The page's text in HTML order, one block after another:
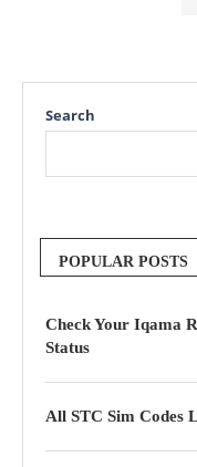
Search
POPULAR POSTS
Check Your Iqama
Status
All STC Sim Codes